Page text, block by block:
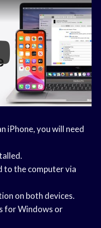
iPhone, you will need
to the computer via
on both devices.
for Windows or